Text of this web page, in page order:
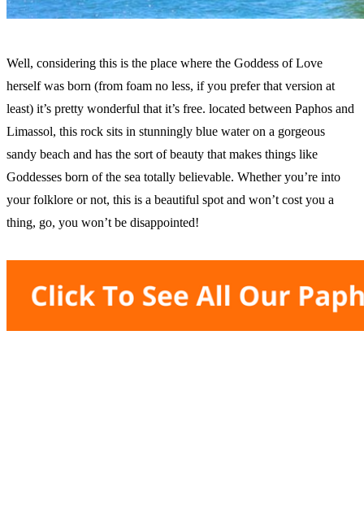
Well, considering this is the place where the Goddess of Love
herself was born (from foam no less, if you prefer that version at
least) it’s pretty wonderful that it’s free. located between Paphos and
Limassol, this rock sits in stunningly blue water on a gorgeous
sandy beach and has the sort of beauty that makes things like
Goddesses born of the sea totally believable. Whether you’re into
your folklore or not, this is a beautiful spot and won’t cost you a
thing, go, you won’t be disappointed!